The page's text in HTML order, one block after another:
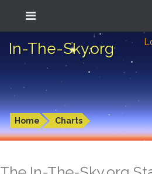
In-The-Sky.org
Home Charts